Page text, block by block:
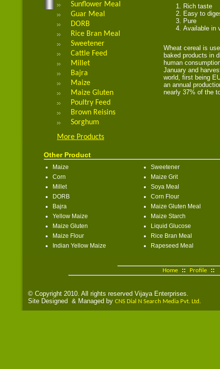
Sunflower Meal
Guar Meal
DORB
Rice Bran Meal
Sweetener
Cattle Feed
Millet
Bajra
Maize
Maize Gluten
Poultry Feed
Brown Reisins
Sorghum
More Products
Rich taste
Easy to
Pure
Available in
Wheat cereal is
baked products in
human
January and
world, first being
an annual
nearly 37% of the
Other Product
Maize
Corn
Millet
DORB
Bajra
Yellow Maize
Maize Gluten
Maize Flour
Indian Yellow Maize
Sweetener
Maize Grit
Soya Meal
Corn Flour
Maize Gluten Meal
Maize Starch
Liquid Glucose
Rice Bran Meal
Rapeseed Meal
Home :: Profile ::
© Copyright 2010. All rights reserved Vijaya Enterprises.
Site Designed & Managed by CNS Dial N Search Media Pvt. Ltd.